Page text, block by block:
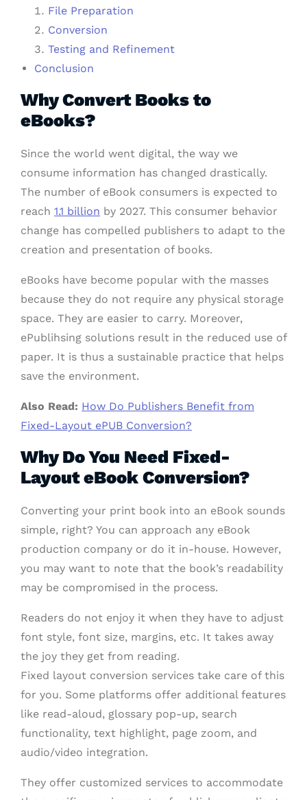
File Preparation
Conversion
Testing and Refinement
Conclusion
Why Convert Books to
eBooks?
Since the world went digital, the way we
consume information has changed drastically.
The number of eBook consumers is expected to
reach 1.1 billion by 2027. This consumer behavior
change has compelled publishers to adapt to the
creation and presentation of books.
eBooks have become popular with the masses
because they do not require any physical storage
space. They are easier to carry. Moreover,
ePublihsing solutions result in the reduced use of
paper. It is thus a sustainable practice that helps
save the environment.
Also Read: How Do Publishers Benefit from
Fixed-Layout ePUB Conversion?
Why Do You Need Fixed-
Layout eBook Conversion?
Converting your print book into an eBook sounds
simple, right? You can approach any eBook
production company or do it in-house. However,
you may want to note that the book’s readability
may be compromised in the process.
Readers do not enjoy it when they have to adjust
font style, font size, margins, etc. It takes away
the joy they get from reading.
Fixed layout conversion services take care of this
for you. Some platforms offer additional features
like read-aloud, glossary pop-up, search
functionality, text highlight, page zoom, and
audio/video integration.
They offer customized services to accommodate